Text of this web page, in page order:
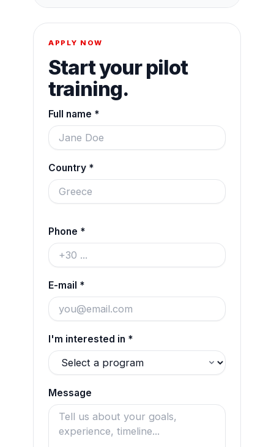
APPLY NOW
Start your pilot
training.
Full name *
Country *
Phone *
E-mail *
I'm interested in *
Message